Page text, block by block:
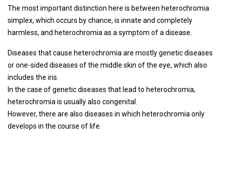
The most important distinction here is between heterochromia
simplex, which occurs by chance, is innate and completely
harmless, and heterochromia as a symptom of a disease.
Diseases that cause heterochromia are mostly genetic diseases
or one-sided diseases of the middle skin of the eye, which also
includes the iris.
In the case of genetic diseases that lead to heterochromia,
heterochromia is usually also congenital.
However, there are also diseases in which heterochromia only
develops in the course of life.